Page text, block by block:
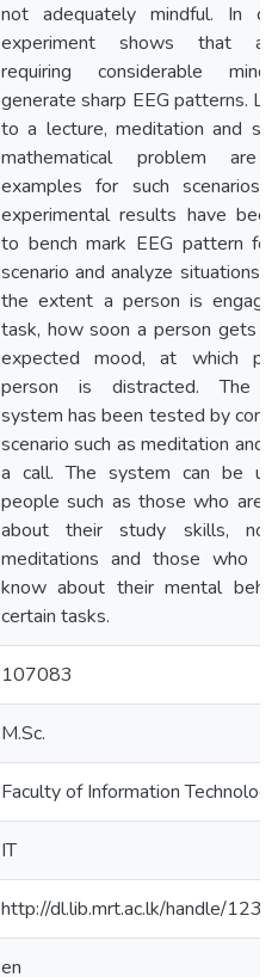
not adequately mindful. In
experiment shows that
requiring considerable
generate sharp EEG patterns.
to a lecture, meditation and
mathematical problem are
examples for such scenarios.
experimental results have
to bench mark EEG pattern
scenario and analyze situations
the extent a person is
task, how soon a person gets
expected mood, at which
person is distracted. The
system has been tested by
scenario such as meditation and
a call. The system can be
people such as those who are
about their study skills,
meditations and those who
know about their mental
certain tasks.
107083
M.Sc.
Faculty of Information Technology
IT
http://dl.lib.mrt.ac.lk/handle/
en